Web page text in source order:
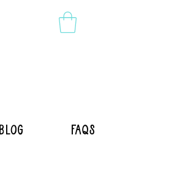
Blog FAQs